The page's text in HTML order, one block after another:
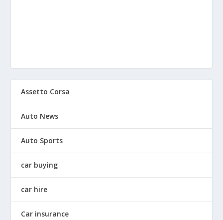
Assetto Corsa
Auto News
Auto Sports
car buying
car hire
Car insurance